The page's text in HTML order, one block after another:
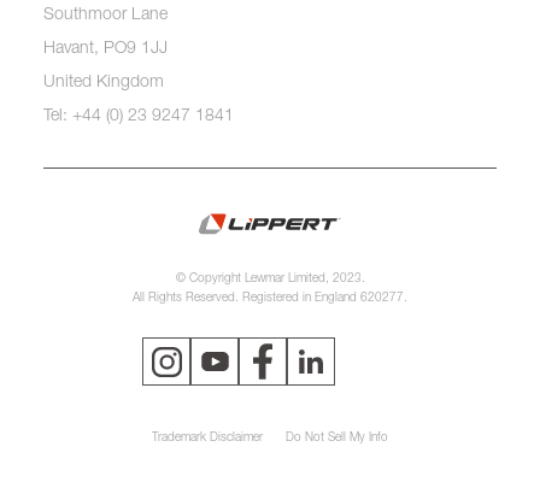
Southmoor Lane
Havant, PO9 1JJ
United Kingdom
Tel: +44 (0) 23 9247 1841
© Copyright Lewmar Limited, 2023.
All Rights Reserved. Registered in England 620277.
Trademark Disclaimer Do Not Sell My Info